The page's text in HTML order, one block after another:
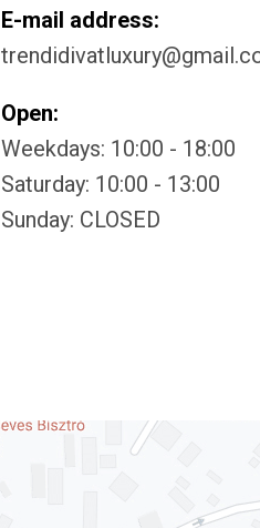
E-mail address:
Open:
Weekdays: 10:00 - 18:00
Saturday: 10:00 - 13:00
Sunday: CLOSED